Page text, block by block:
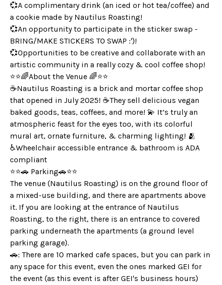
💞A complimentary drink (an iced or hot tea/coffee) and
a cookie made by Nautilus Roasting!
💞An opportunity to participate in the sticker swap -
BRING/MAKE STICKERS TO SWAP :')!
💞Opportunities to be creative and collaborate with an
artistic community in a really cozy & cool coffee shop!
⭐️⭐️🌈About the Venue 🌈⭐️⭐️
☕️Nautilus Roasting is a brick and mortar coffee shop
that opened in July 2025! ☕️They sell delicious vegan
baked goods, teas, coffees, and more! 💫 It’s truly an
atmospheric feast for the eyes too, with its colorful
mural art, ornate furniture, & charming lighting! 🫂
♿️Wheelchair accessible entrance & bathroom is ADA
compliant
⭐️⭐️🚗 Parking🚗⭐️⭐️
The venue (Nautilus Roasting) is on the ground floor of
a mixed-use building, and there are apartments above
it. If you are looking at the entrance of Nautilus
Roasting, to the right, there is an entrance to covered
parking underneath the apartments (a ground level
parking garage).
🚗: There are 10 marked cafe spaces, but you can park in
any space for this event, even the ones marked GEI for
the event (as this event is after GEI's business hours)